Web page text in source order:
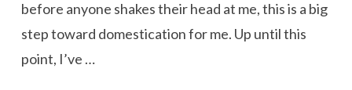
before anyone shakes their head at me, this is a big
step toward domestication for me. Up until this
point, I’ve …